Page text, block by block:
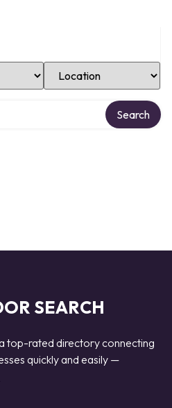
Select Location
Search
SEARCH
top-rated directory connecting
quickly and easily —